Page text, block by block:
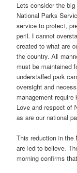
Lets consider the
National Parks
service to protect,
peril. I cannot
created to what are
the country. All
must be maintained
understaffed park
oversight and
management
Love and respect of
as are our national
This reduction in the
are led to believe.
morning confirms